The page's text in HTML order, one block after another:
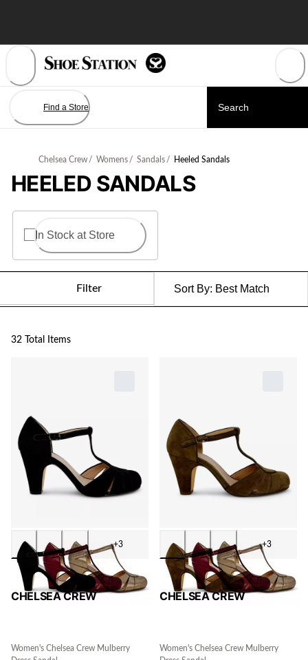
Find a Store
Chelsea Crew / Womens / Sandals / Heeled Sandals
HEELED SANDALS
In Stock at Store
Filter Sort By: Best Match
32 Total Items
+3
CHELSEA CREW
Women's Chelsea Crew Mulberry
+3
CHELSEA CREW
Women's Chelsea Crew Mulberry